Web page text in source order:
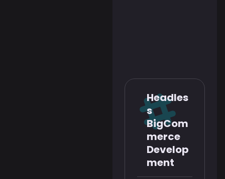
Headles
s
BigCom
merce
Develop
ment